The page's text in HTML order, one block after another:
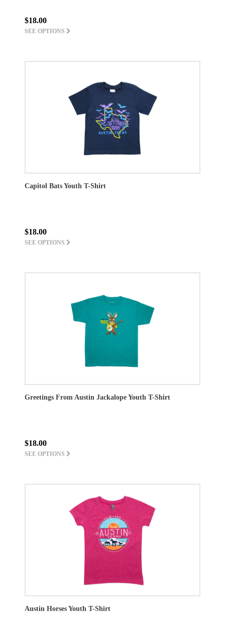
$18.00
SEE OPTIONS
Capitol Bats Youth T-Shirt
$18.00
SEE OPTIONS
Greetings From Austin Jackalope Youth T-Shirt
$18.00
SEE OPTIONS
Austin Horses Youth T-Shirt